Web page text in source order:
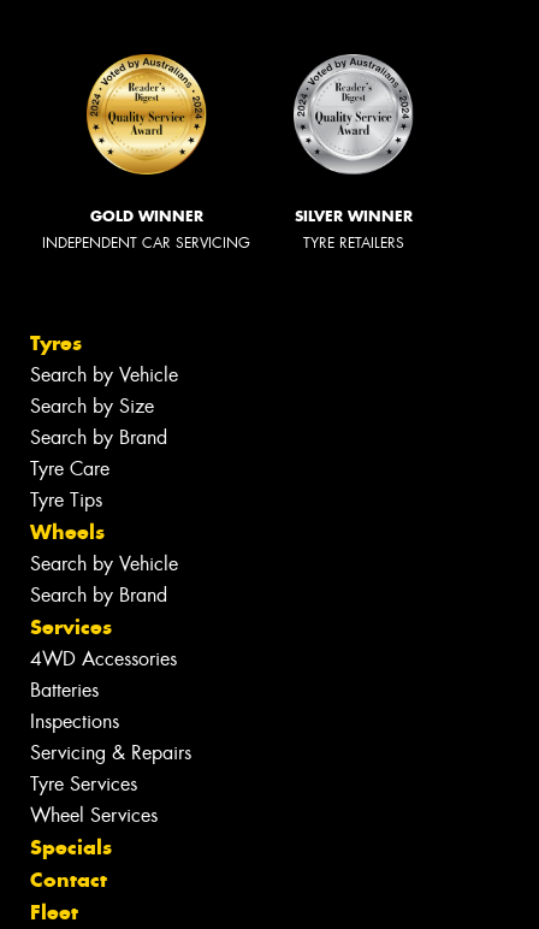
GOLD WINNER
INDEPENDENT CAR SERVICING
SILVER WINNER
TYRE RETAILERS
Tyres
Search by Vehicle
Search by Size
Search by Brand
Tyre Care
Tyre Tips
Wheels
Search by Vehicle
Search by Brand
Services
4WD Accessories
Batteries
Inspections
Servicing & Repairs
Tyre Services
Wheel Services
Specials
Contact
Fleet